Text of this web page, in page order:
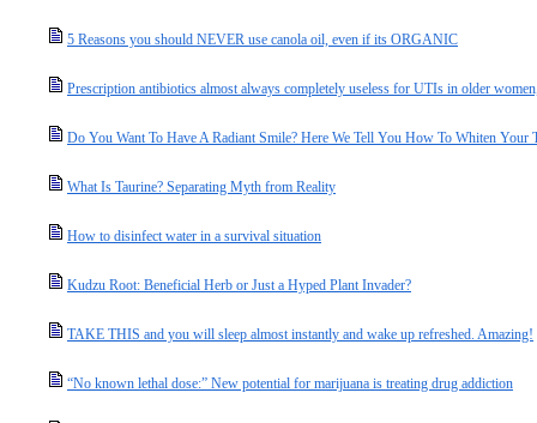
5 Reasons you should NEVER use canola oil, even if its ORGANIC
Prescription antibiotics almost always completely useless for UTIs in older
Do You Want To Have A Radiant Smile? Here We Tell You How To Whiten Your
What Is Taurine? Separating Myth from Reality
How to disinfect water in a survival situation
Kudzu Root: Beneficial Herb or Just a Hyped Plant Invader?
TAKE THIS and you will sleep almost instantly and wake up refreshed. Amazing!
“No known lethal dose:” New potential for marijuana is treating drug addiction